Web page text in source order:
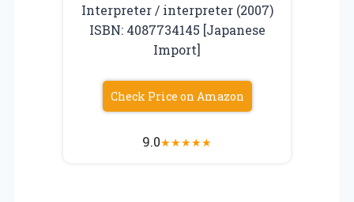
Interpreter / interpreter (2007)
ISBN: 4087734145 [Japanese
Import]
Check Price on Amazon
9.0★★★★★